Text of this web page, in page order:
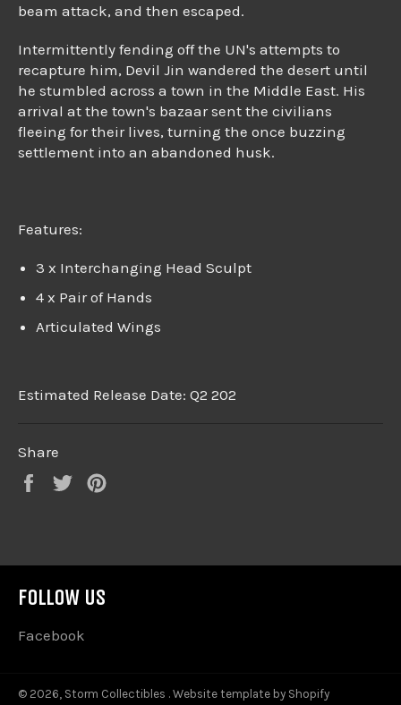
beam attack, and then escaped.
Intermittently fending off the UN's attempts to
recapture him, Devil Jin wandered the desert until
he stumbled across a town in the Middle East. His
arrival at the town's bazaar sent the civilians
fleeing for their lives, turning the once buzzing
settlement into an abandoned husk.
Features:
3 x Interchanging Head Sculpt
4 x Pair of Hands
Articulated Wings
Estimated Release Date: Q2 202
Share
Share Tweet
FOLLOW US
Facebook
© 2026, Storm Collectibles . Website template by Shopify